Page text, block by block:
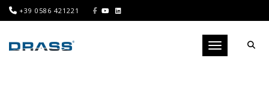
+39 0586 421221
Toggle